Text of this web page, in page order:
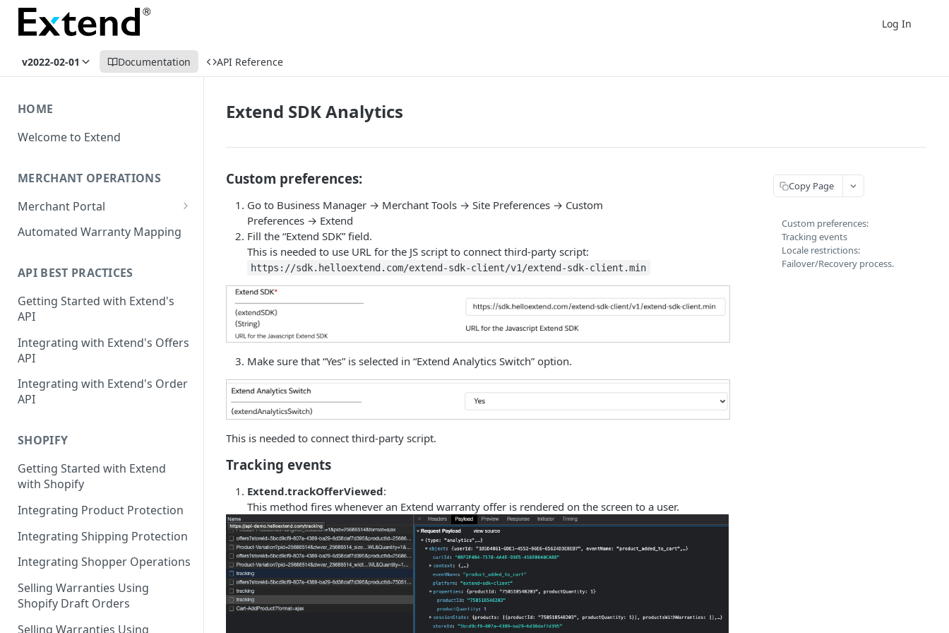
Log In
v2022-02-01 Documentation API Reference
HOME
Welcome to Extend
MERCHANT OPERATIONS
Merchant Portal
Get Help
Store Management
User Management
Claims Management
Service Order Management
Leads Management
Manage your Products
Analytics & Full Data Export
Contract Creation
Automated Warranty Mapping
API BEST PRACTICES
Getting Started with Extend's
API
Integrating with Extend's Offers
API
Integrating with Extend's Order
API
SHOPIFY
Getting Started with Extend
with Shopify
Integrating Product Protection
Integrating Shipping Protection
Integrating Shopper Operations
Selling Warranties Using
Shopify Draft Orders
Selling Warranties Using
Extend SDK Analytics
Custom preferences:
Go to Business Manager → Merchant Tools → Site Preferences → Custom
Preferences → Extend
Fill the “Extend SDK” field.
This is needed to use URL for the JS script to connect third-party script:
https://sdk.helloextend.com/extend-sdk-client/v1/extend-sdk-client.min
Make sure that “Yes” is selected in “Extend Analytics Switch” option.
This is needed to connect third-party script.
Tracking events
Extend.trackOfferViewed:
This method fires whenever an Extend warranty offer is rendered on the screen to a user.
Copy Page
Custom preferences:
Tracking events
Locale restrictions:
Failover/Recovery process.